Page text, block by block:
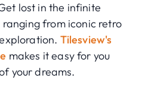
lost in the infinite
from iconic retro
Tilesview's
makes it easy for you
your dreams.